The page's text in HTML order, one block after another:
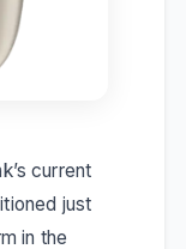
current
just
in the